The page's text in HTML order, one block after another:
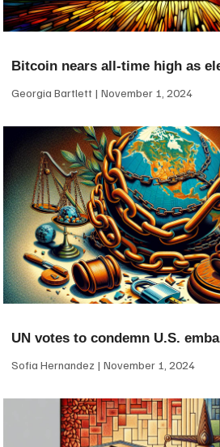
Bitcoin nears all-time high as
Georgia Bartlett November 1, 2024
UN votes to condemn U.S.
Sofia Hernandez November 1, 2024